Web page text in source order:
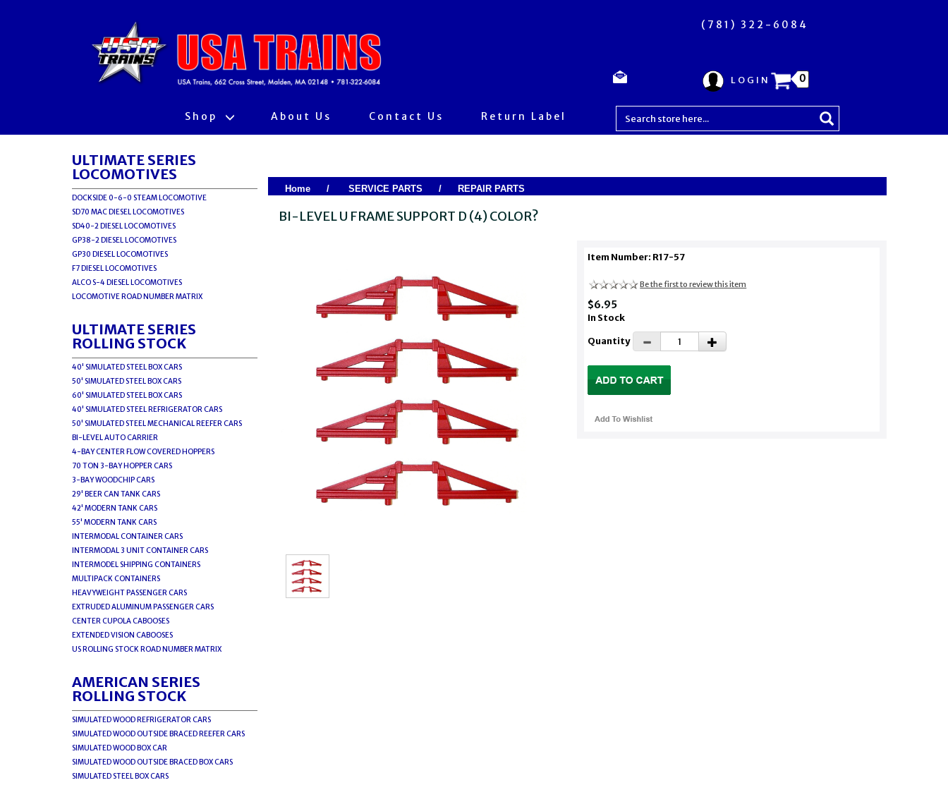
(781) 322-6084
LOGIN 0
Shop About Us Contact Us Return Label
ULTIMATE SERIES
LOCOMOTIVES
DOCKSIDE 0-6-0 STEAM LOCOMOTIVE
SD70 MAC DIESEL LOCOMOTIVES
SD40-2 DIESEL LOCOMOTIVES
GP38-2 DIESEL LOCOMOTIVES
GP30 DIESEL LOCOMOTIVES
F7 DIESEL LOCOMOTIVES
ALCO S-4 DIESEL LOCOMOTIVES
LOCOMOTIVE ROAD NUMBER MATRIX
ULTIMATE SERIES
ROLLING STOCK
40' SIMULATED STEEL BOX CARS
50' SIMULATED STEEL BOX CARS
60' SIMULATED STEEL BOX CARS
40' SIMULATED STEEL REFRIGERATOR CARS
50' SIMULATED STEEL MECHANICAL REEFER CARS
BI-LEVEL AUTO CARRIER
4-BAY CENTER FLOW COVERED HOPPERS
70 TON 3-BAY HOPPER CARS
3-BAY WOODCHIP CARS
29' BEER CAN TANK CARS
42' MODERN TANK CARS
55' MODERN TANK CARS
INTERMODAL CONTAINER CARS
INTERMODAL 3 UNIT CONTAINER CARS
INTERMODEL SHIPPING CONTAINERS
MULTIPACK CONTAINERS
HEAVYWEIGHT PASSENGER CARS
EXTRUDED ALUMINUM PASSENGER CARS
CENTER CUPOLA CABOOSES
EXTENDED VISION CABOOSES
US ROLLING STOCK ROAD NUMBER MATRIX
AMERICAN SERIES
ROLLING STOCK
SIMULATED WOOD REFRIGERATOR CARS
SIMULATED WOOD OUTSIDE BRACED REEFER CARS
SIMULATED WOOD BOX CAR
SIMULATED WOOD OUTSIDE BRACED BOX CARS
SIMULATED STEEL BOX CARS
Home / SERVICE PARTS / REPAIR PARTS
BI-LEVEL U FRAME SUPPORT D (4) COLOR?
Item Number: R17-57
Be the first to review this item
$6.95
In Stock
Quantity